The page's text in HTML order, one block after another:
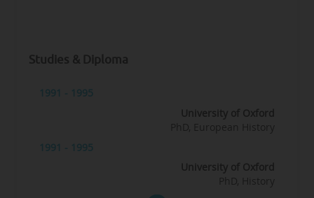
Studies & Diploma
1991 - 1995
University of Oxford
PhD, European History
1991 - 1995
University of Oxford
PhD, History